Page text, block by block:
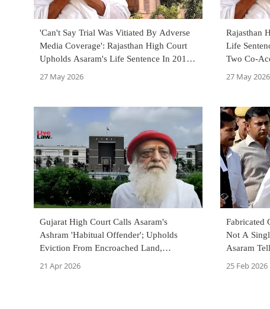
'Can't Say Trial Was Vitiated By Adverse
Media Coverage': Rajasthan High Court
Upholds Asaram's Life Sentence In 2013
27 May 2026
Rajasthan
Life
Two Co-
27 May 2026
Gujarat High Court Calls Asaram's
Ashram 'Habitual Offender'; Upholds
Eviction From Encroached Land,
21 Apr 2026
Fabricated
Not A
Asaram
Rape Case
25 Feb 2026